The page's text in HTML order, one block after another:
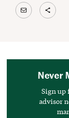
MailShare Icon
Never
Sign up
advisor